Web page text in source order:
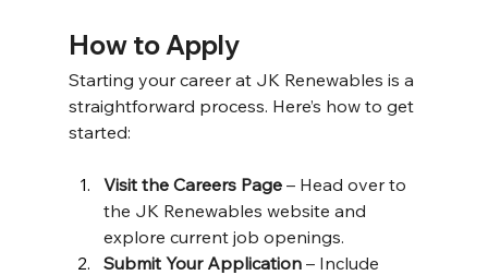
How to Apply
Starting your career at JK Renewables is a
straightforward process. Here’s how to get
started:
Visit the Careers Page – Head over to
the JK Renewables website and
explore current job openings.
Submit Your Application – Include